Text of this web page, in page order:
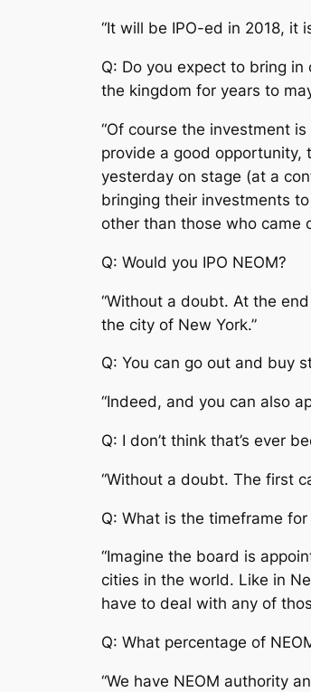
“It will be IPO-ed in 2018, it
Q: Do you expect to bring
the kingdom for years to
“Of course the investment
provide a good opportunity,
yesterday on stage (at a
bringing their investments
other than those who came
Q: Would you IPO NEOM?
“Without a doubt. At the
the city of New York.”
Q: You can go out and buy
“Indeed, and you can also
Q: I don’t think that’s ever
“Without a doubt. The first
Q: What is the timeframe
“Imagine the board is
cities in the world. Like in
have to deal with any of
Q: What percentage of
“We have NEOM authority